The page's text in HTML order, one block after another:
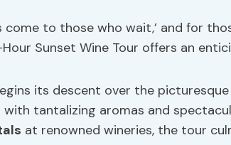
come to those who wait,’ and for
Sunset Wine Tour offers an
its descent over the
with tantalizing aromas and
at renowned wineries, the tour